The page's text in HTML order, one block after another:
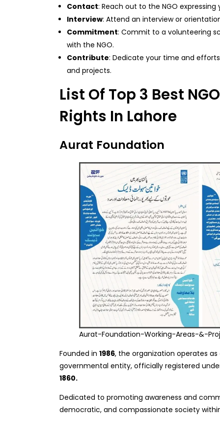
Contact: Reach out to the NGO
Interview: Attend an interview or
Commitment: Commit to a volunteering
with the NGO.
Contribute: Dedicate your time and
and projects.
List Of Top 3 Best
Rights In Lahore
Aurat Foundation
Aurat-Foundation-Working-Areas-&-
Founded in 1986, the organization operates
governmental entity, officially registered
1860.
Dedicated to promoting awareness and
democratic, and compassionate society